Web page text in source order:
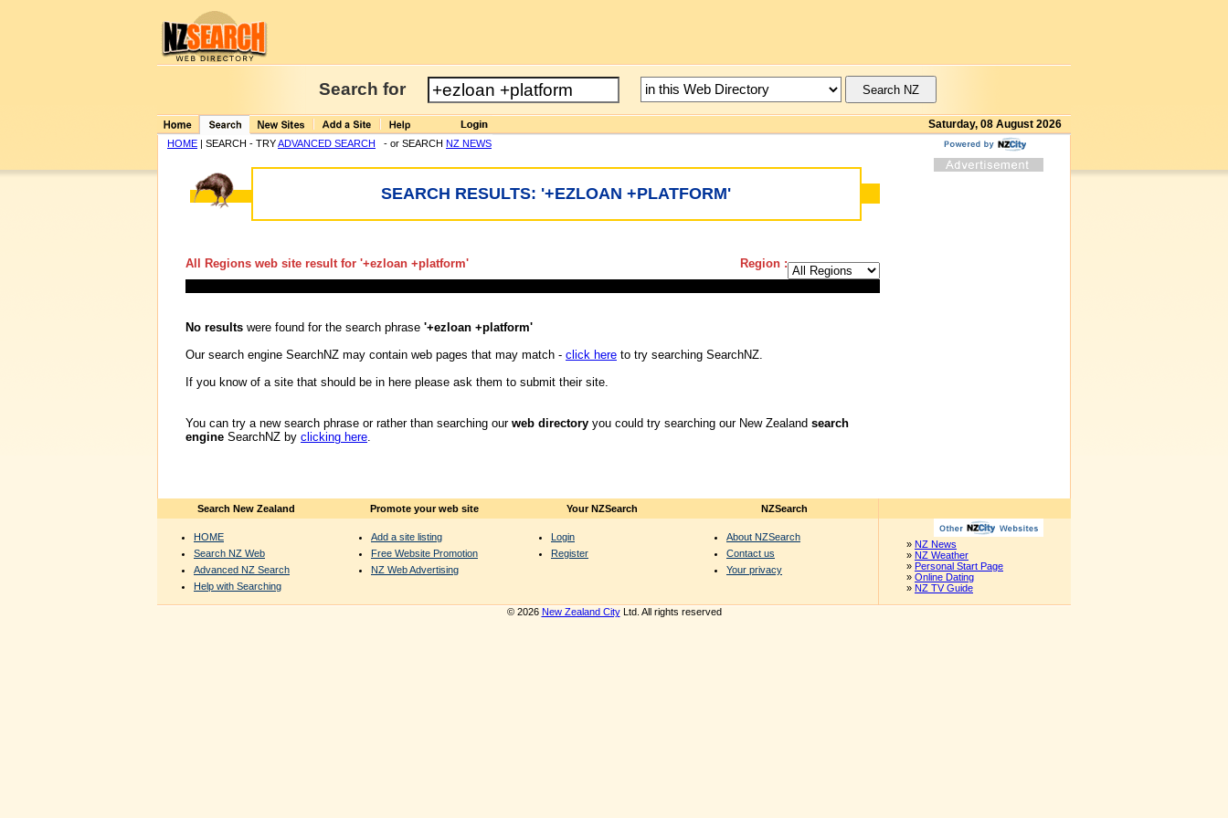
Search for
Saturday, 08 August 2026
HOME | SEARCH - TRYADVANCED SEARCH - or SEARCH NZ NEWS
SEARCH RESULTS: '+EZLOAN +PLATFORM'
All Regions web site result for '+ezloan +platform' Region :
No results were found for the search phrase '+ezloan +platform'
Our search engine SearchNZ may contain web pages that may match - click here to try searching SearchNZ.
If you know of a site that should be in here please ask them to submit their site.
You can try a new search phrase or rather than searching our web directory you could try searching our New Zealand search
engine SearchNZ by clicking here.
Search New Zealand
HOME
Search NZ Web
Advanced NZ Search
Help with Searching
Promote your web site
Add a site listing
Free Website Promotion
NZ Web Advertising
Your NZSearch
Login
Register
NZSearch
About NZSearch
Contact us
Your privacy
» NZ News
» NZ Weather
» Personal Start Page
» Online Dating
» NZ TV Guide
© 2026 New Zealand CityLtd. All rights reserved